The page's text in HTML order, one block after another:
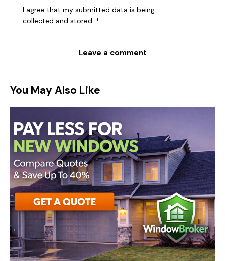
I agree that my submitted data is being
collected and stored. *
You May Also Like